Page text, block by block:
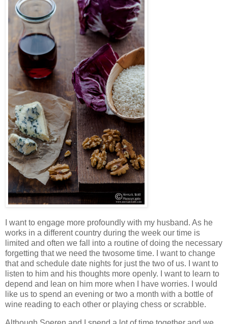
I want to engage more profoundly with my husband. As he
works in a different country during the week our time is
limited and often we fall into a routine of doing the necessary
forgetting that we need the twosome time. I want to change
that and schedule date nights for just the two of us. I want to
listen to him and his thoughts more openly. I want to learn to
depend and lean on him more when I have worries. I would
like us to spend an evening or two a month with a bottle of
wine reading to each other or playing chess or scrabble.